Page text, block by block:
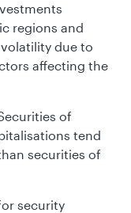
regions and
due to
affecting the
of
tend
securities of
security